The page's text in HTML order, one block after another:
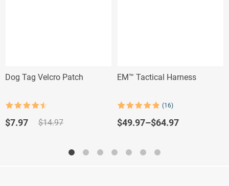
Dog Tag Velcro Patch
out of 5
$14.97
Original
$7.97
Current
EM™ Tactical Harness
out of 5
based on
(16)
$49.97–$64.97